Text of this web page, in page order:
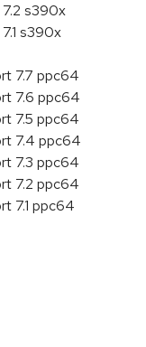
s390x
s390x
7.7 ppc64
7.6 ppc64
7.5 ppc64
7.4 ppc64
7.3 ppc64
7.2 ppc64
7.1 ppc64